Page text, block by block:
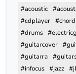
#acoustic
#cdplayer #chord
#drums
#guitarcover
#guitarra
#infocus #jazz